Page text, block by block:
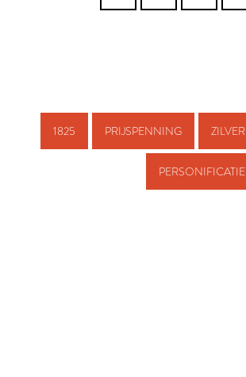
1825 PRIJSPENNING ZILVER
PERSONIFICATIE